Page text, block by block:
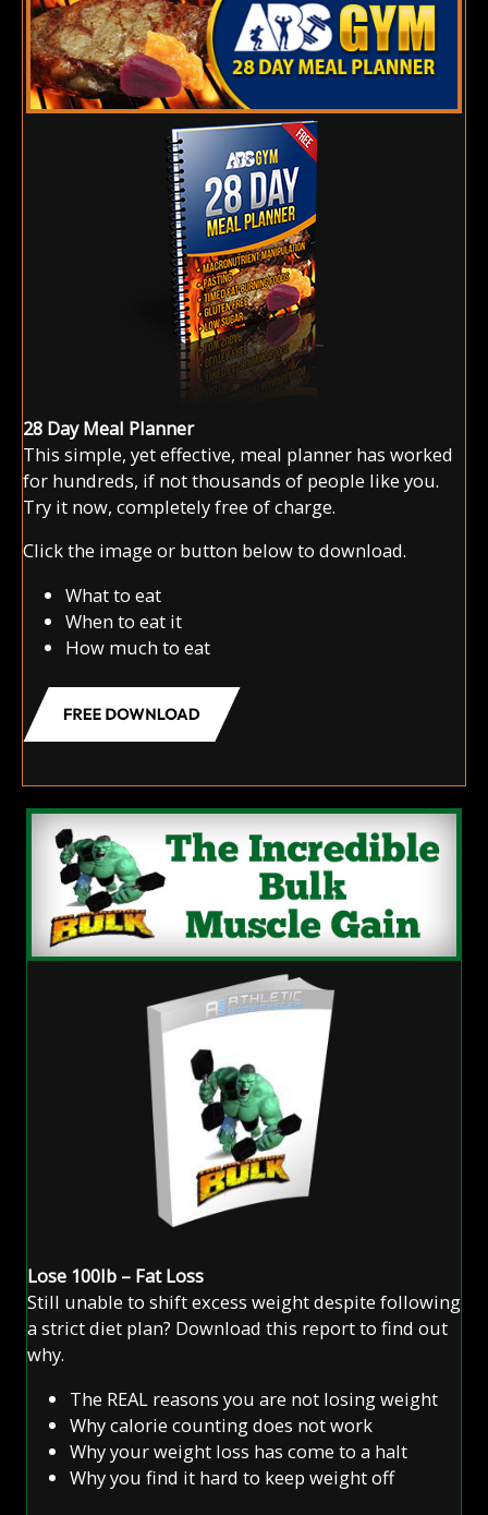
28 Day Meal Planner
This simple, yet effective, meal planner has worked
for hundreds, if not thousands of people like you.
Try it now, completely free of charge.
Click the image or button below to download.
What to eat
When to eat it
How much to eat
Lose 100lb – Fat Loss
Still unable to shift excess weight despite following
a strict diet plan? Download this report to find out
why.
The REAL reasons you are not losing weight
Why calorie counting does not work
Why your weight loss has come to a halt
Why you find it hard to keep weight off